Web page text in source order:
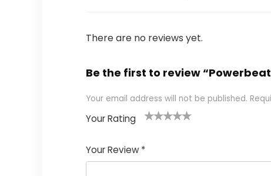
There are no reviews yet.
Be the first to review
Your email address will not be published.
Your Rating
Your Review *